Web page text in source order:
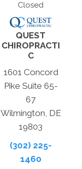
Closed
QUEST
CHIROPRACTI
C
1601 Concord
Pike Suite 65-
67
Wilmington, DE
19803
(302) 225-
1460